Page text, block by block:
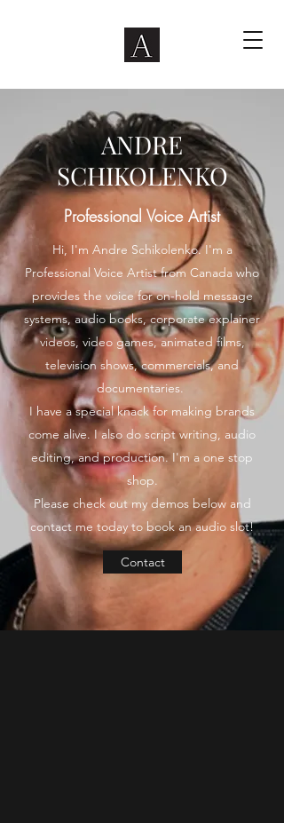
ANDRE
SCHIKOLENKO
Professional Voice Artist
Hi, I'm Andre Schikolenko. I'm a
Professional Voice Artist from Canada who
provides the voice for on-hold message
systems, audio books, corporate explainer
videos, video games, animated films,
television shows, commercials, and
documentaries.
I have a special knack for making brands
come alive. I also do script writing, audio
editing, and production. I'm a one stop
shop.
Please check out my demos below and
contact me today to book an audio slot!
Contact